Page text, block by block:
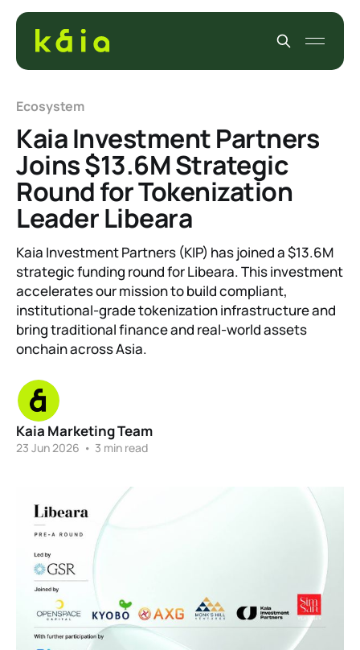
Ecosystem
Kaia Investment Partners
Joins $13.6M Strategic
Round for Tokenization
Leader Libeara
Kaia Investment Partners (KIP) has joined a $13.6M
strategic funding round for Libeara. This investment
accelerates our mission to build compliant,
institutional-grade tokenization infrastructure and
bring traditional finance and real-world assets
onchain across Asia.
Kaia Marketing Team
23 Jun 2026 • 3 min read